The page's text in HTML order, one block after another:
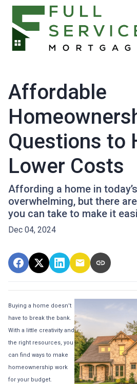
Affordable
Questions to
Lower Costs
Affording a home in
overwhelming, but there
you can take to make it
Dec 04, 2024
Buying a home doesn’t
have to break the bank.
With a little creativity and
the right resources, you
can find ways to make
homeownership work
for your budget.